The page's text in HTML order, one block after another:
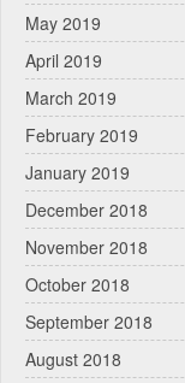
May 2019
April 2019
March 2019
February 2019
January 2019
December 2018
November 2018
October 2018
September 2018
August 2018